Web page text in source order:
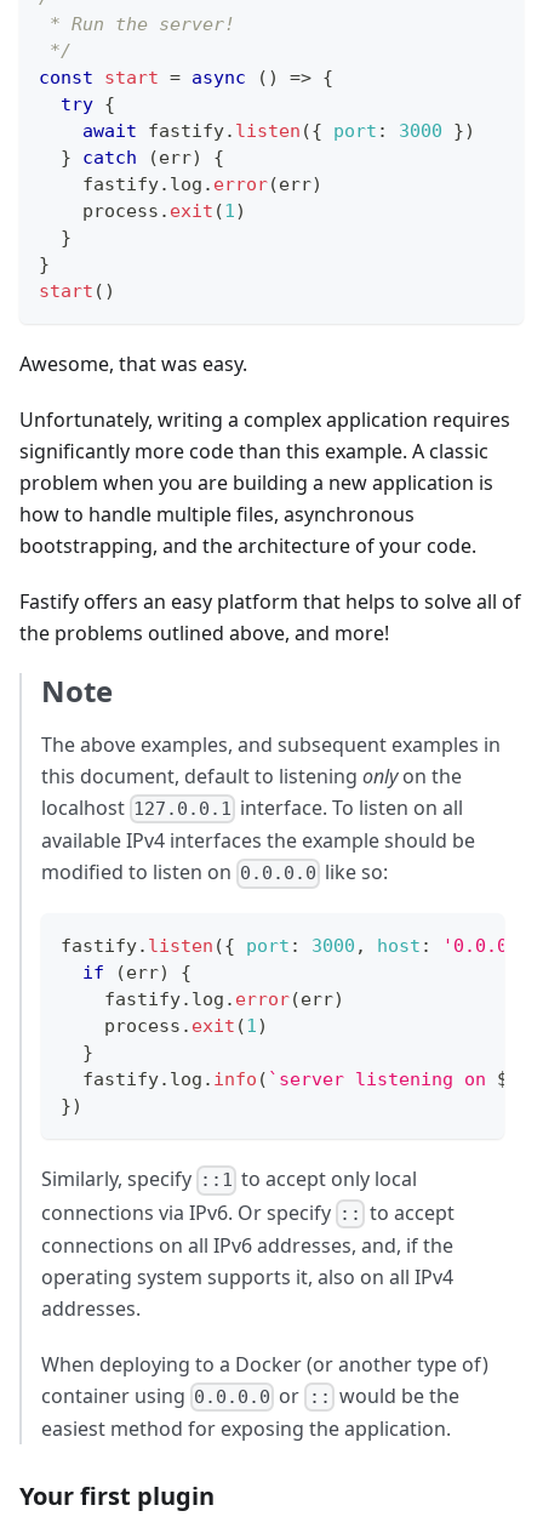
* Run the server!
*/
const
start = async ( ) => {
try {
await fastify. listen ({ port : 3000 })
}
catch (err)
{
    fastify
. log . error(err)
    process
. exit (1)
}
}
start ( )
Awesome, that was easy.
Unfortunately, writing a complex application requires
significantly more code than this example. A classic
problem when you are building a new application is
how to handle multiple files, asynchronous
bootstrapping, and the architecture of your code.
Fastify offers an easy platform that helps to solve all of
the problems outlined above, and more!
Note
The above examples, and subsequent examples in
this document, default to listening onlyon the
localhost 127.0.0.1 interface. To listen on all
available IPv4 interfaces the example should be
modified to listen on 0.0.0.0 like so:
fastify. listen ({ port : 3000 , host :
'0.0.0.0'
if
(err)
{
    fastify
. log . error(err)
    process
. exit (1)
}
  fastify
. log . info ( ` server listening on ${
})
Similarly, specify ::1 to accept only local
connections via IPv6. Or specify :: to accept
connections on all IPv6 addresses, and, if the
operating system supports it, also on all IPv4
addresses.
When deploying to a Docker (or another type of)
container using 0.0.0.0 or :: would be the
easiest method for exposing the application.
Your first plugin